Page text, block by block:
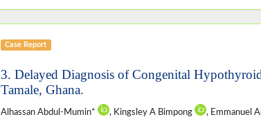
Case Report
3. Delayed Diagnosis of Congenital
Tamale, Ghana.
Alhassan Abdul-Mumin* , Kingsley A Bimpong
, Emmanuel